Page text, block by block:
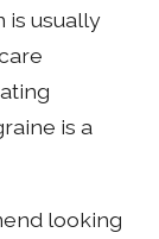
is usually
is a
looking